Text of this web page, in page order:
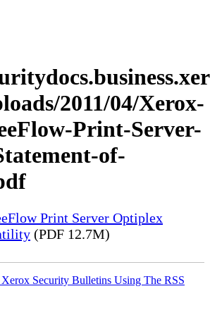
2011/04/Xerox-
Print-Server-
of-
Print Server Optiplex
(PDF 12.7M)
Security Bulletins Using The RSS